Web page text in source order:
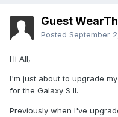
Guest
Posted September
Hi All,
I'm just about to upgrade
for the Galaxy S II.
Previously when I've